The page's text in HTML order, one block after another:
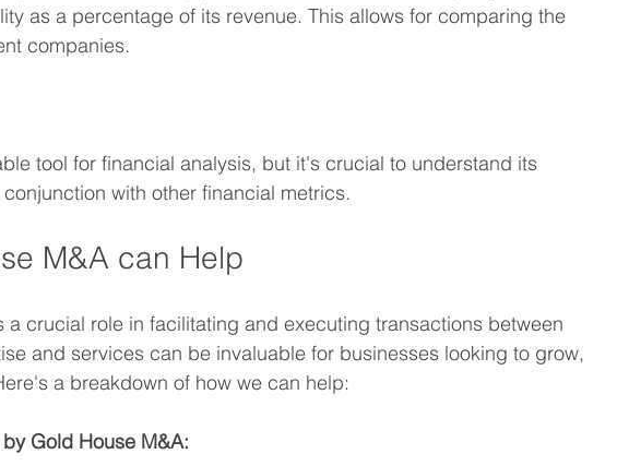
as a percentage of its revenue. This allows for comparing the
companies.
tool for financial analysis, but it's crucial to understand its
with other financial metrics.
M&A can Help
a crucial role in facilitating and executing transactions between
and services can be invaluable for businesses looking to grow,
a breakdown of how we can help:
Gold House M&A: